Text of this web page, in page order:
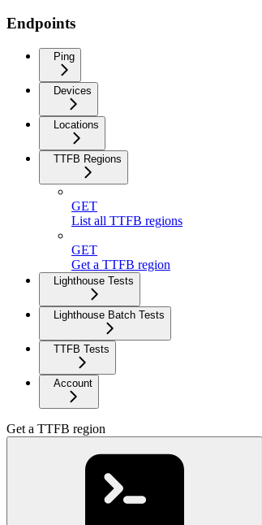
Endpoints
Ping
Devices
Locations
TTFB Regions
GET
List all TTFB regions
GET
Get a TTFB region
Lighthouse Tests
Lighthouse Batch Tests
TTFB Tests
Account
Get a TTFB region